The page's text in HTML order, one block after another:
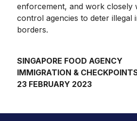
enforcement, and work closely
control agencies to deter illegal
borders.
SINGAPORE FOOD AGENCY
IMMIGRATION &
23 FEBRUARY 2023